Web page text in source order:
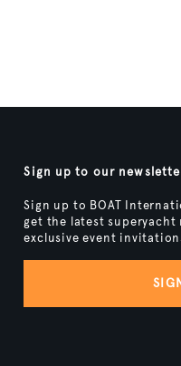
Sign up to our
Sign up to BOAT
get the latest superyacht
exclusive event